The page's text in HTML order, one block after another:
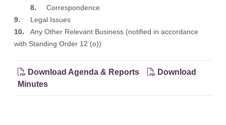
8. Correspondence
9. Legal Issues
10. Any Other Relevant Business (notified in accordance
with Standing Order 12 (o))
Download Agenda & Reports
Download
Minutes